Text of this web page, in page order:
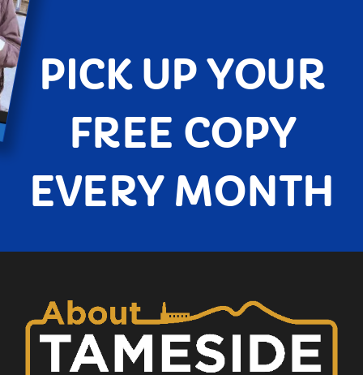
PICK UP YOUR
FREE COPY
EVERY MONTH